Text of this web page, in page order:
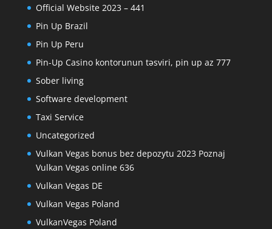
Official Website 2023 – 441
Pin Up Brazil
Pin Up Peru
Pin-Up Casino kontorunun təsviri, pin up az 777
Sober living
Software development
Taxi Service
Uncategorized
Vulkan Vegas bonus bez depozytu 2023 Poznaj
Vulkan Vegas online 636
Vulkan Vegas DE
Vulkan Vegas Poland
VulkanVegas Poland